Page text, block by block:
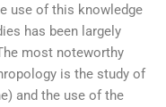
use of this knowledge
has been largely
most noteworthy
is the study of
and the use of the